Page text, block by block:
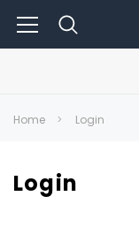
Home Login
Login